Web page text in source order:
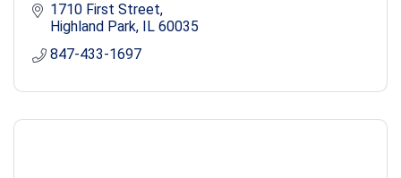
1710 First Street
Highland Park IL 60035
847-433-1697